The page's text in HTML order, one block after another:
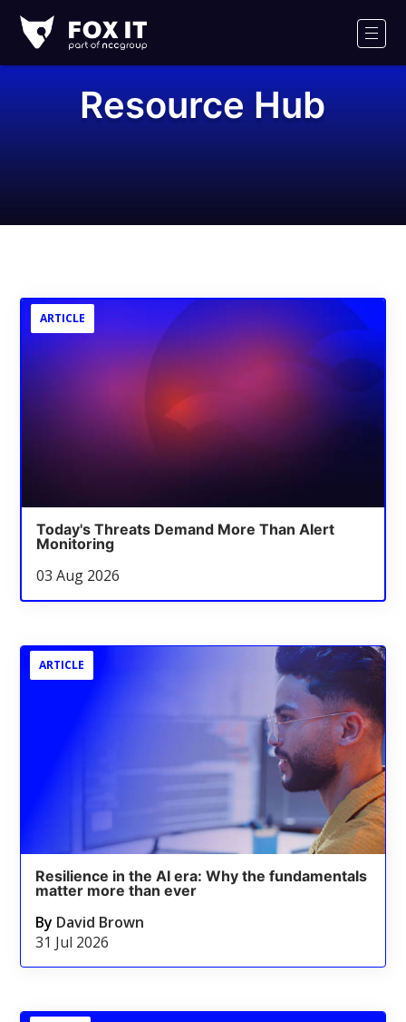
IT
Logo
Resource Hub
ARTICLE
Today's Threats Demand More Than Alert
Monitoring
03 Aug 2026
ARTICLE
Resilience in the AI era: Why the fundamentals
matter more than ever
By David Brown
31 Jul 2026